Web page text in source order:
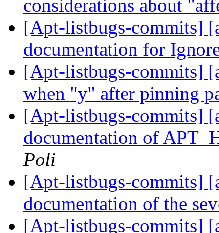
considerations about
[Apt-listbugs-commits]
documentation for
[Apt-listbugs-commits]
when "y" after pinning
[Apt-listbugs-commits]
documentation of
Poli
[Apt-listbugs-commits]
documentation of the
[Apt-listbugs-commits]